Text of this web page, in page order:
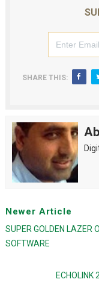
SHARE THIS:
Newer Article
SUPER GOLDEN LAZER
SOFTWARE
ECHOLINK